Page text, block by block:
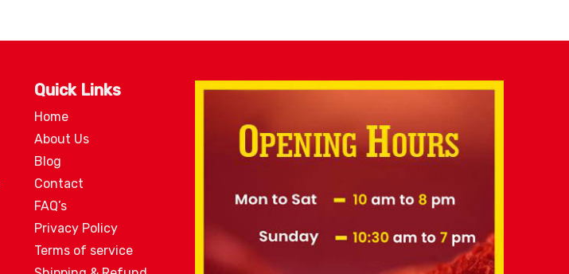
Quick Links
Home
About Us
Blog
Contact
FAQ’s
Privacy Policy
Terms of service